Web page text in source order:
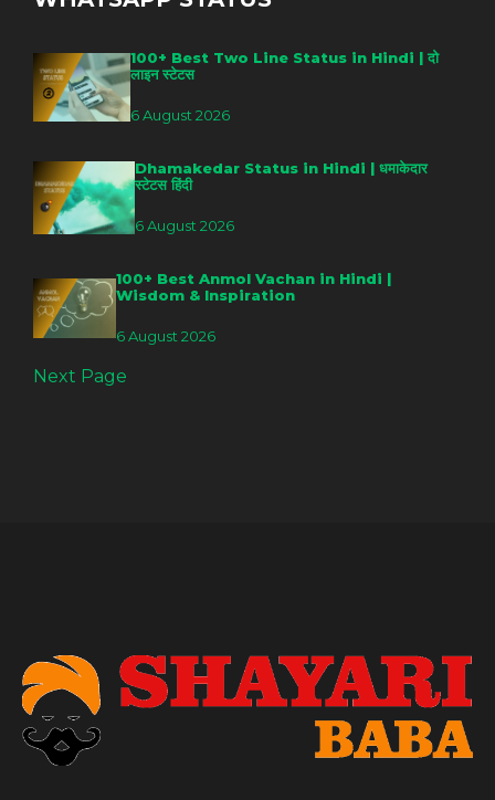
100+ Best Two Line Status in Hindi | दो
लाइन स्टेटस
6 August 2026
Dhamakedar Status in Hindi | धमाकेदार
स्टेटस हिंदी
6 August 2026
100+ Best Anmol Vachan in Hindi |
Wisdom & Inspiration
6 August 2026
Next Page